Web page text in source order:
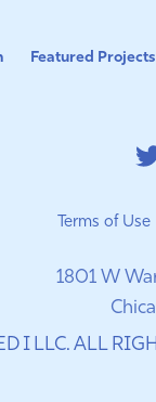
Featured Projects
Terms of Use
1801 W
I LLC. ALL